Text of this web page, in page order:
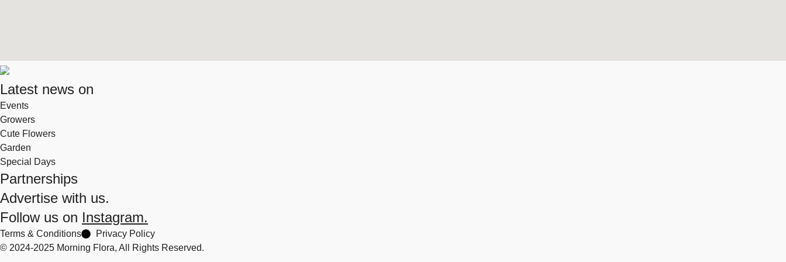
Latest news on
Events
Growers
Cute Flowers
Garden
Special Days
Partnerships
Advertise with us.
Follow us on Instagram.
Terms & Conditions
Privacy Policy
© 2024-2025 Morning Flora, All Rights Reserved.